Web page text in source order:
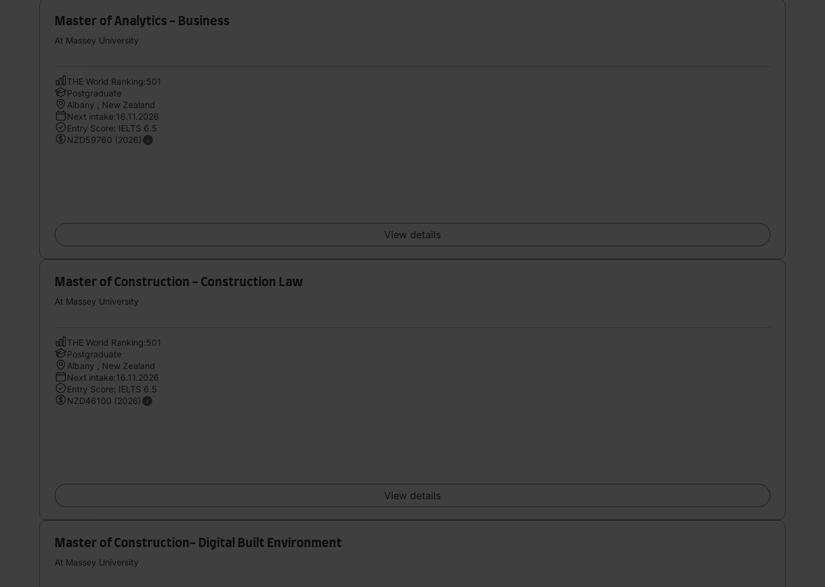
Master of Analytics - Business
At Massey University
THE World Ranking:501
Postgraduate
Albany , New Zealand
Next intake:16.11.2026
Entry Score: IELTS 6.5
NZD59760 (2026)
View details
Master of Construction - Construction Law
At Massey University
THE World Ranking:501
Postgraduate
Albany , New Zealand
Next intake:16.11.2026
Entry Score: IELTS 6.5
NZD46100 (2026)
View details
Master of Construction- Digital Built Environment
At Massey University